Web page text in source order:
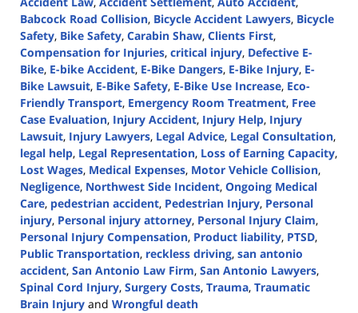
Babcock Road Collision, Bicycle Accident Lawyers, Bicycle
Safety, Bike Safety, Carabin Shaw, Clients First,
Compensation for Injuries, critical injury, Defective E-
Bike, E-bike Accident, E-Bike Dangers, E-Bike Injury, E-
Bike Lawsuit, E-Bike Safety, E-Bike Use Increase, Eco-
Friendly Transport, Emergency Room Treatment, Free
Case Evaluation, Injury Accident, Injury Help, Injury
Lawsuit, Injury Lawyers, Legal Advice, Legal Consultation,
legal help, Legal Representation, Loss of Earning Capacity,
Lost Wages, Medical Expenses, Motor Vehicle Collision,
Negligence, Northwest Side Incident, Ongoing Medical
Care, pedestrian accident, Pedestrian Injury, Personal
injury, Personal injury attorney, Personal Injury Claim,
Personal Injury Compensation, Product liability, PTSD,
Public Transportation, reckless driving, san antonio
accident, San Antonio Law Firm, San Antonio Lawyers,
Spinal Cord Injury, Surgery Costs, Trauma, Traumatic
Brain Injury and Wrongful death